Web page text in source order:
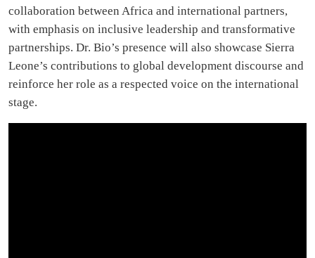
collaboration between Africa and international partners,
with emphasis on inclusive leadership and transformative
partnerships. Dr. Bio’s presence will also showcase Sierra
Leone’s contributions to global development discourse and
reinforce her role as a respected voice on the international
stage.